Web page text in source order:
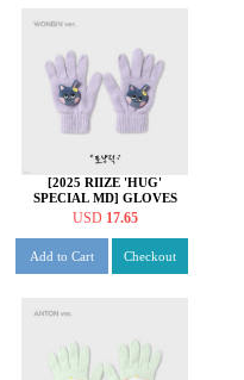
[2025 RIIZE 'HUG'
SPECIAL MD] GLOVES
SET [원빈 ver.]
USD 17.65
Add to Cart Checkout